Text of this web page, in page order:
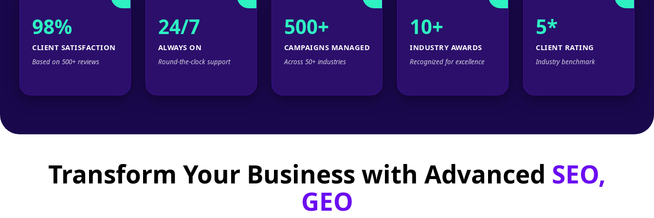
98%
CLIENT SATISFACTION
Based on 500+ reviews
24/7
ALWAYS ON
Round-the-clock support
500+
CAMPAIGNS MANAGED
Across 50+ industries
10+
INDUSTRY AWARDS
Recognized for excellence
5*
CLIENT RATING
Industry benchmark
Transform Your Business with Advanced SEO,
GEO